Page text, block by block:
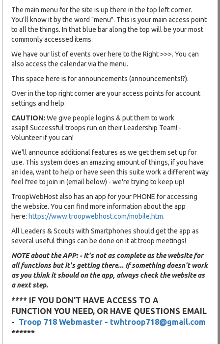
The main menu for the site is up there in the top left corner.
You'll know it by the word "menu". This is your main access point
to all the things. In that blue bar along the top will be your most
commonly accessed items.
We have our list of events over here to the Right >>>. You can
also access the calendar via the menu.
This space here is for announcements (announcements!?).
Over in the top right corner are your access points for account
settings and help.
CAUTION: We give people logins & put them to work
asap!! Successful troops run on their Leadership Team! -
Volunteer if you can!
We'll announce additional features as we get them set up for
use. This system does an amazing amount of things, if you have
an idea, want to help or have seen this suite work a different way
feel free to join in (email below) - we're trying to keep up!
TroopWebHost also has an app for your PHONE for accessing
the website. You can find more information about the app
here: https://www.troopwebhost.com/mobile.htm.
All Leaders & Scouts with Smartphones should get the app as
several useful things can be done on it at troop meetings!
NOTE about the APP: - It's not as complete as the website for
all functions but it's getting there... If something doesn't work
as you think it should on the app, always check the website as
a next step.
**** IF YOU DON'T HAVE ACCESS TO A
FUNCTION YOU NEED, OR HAVE QUESTIONS EMAIL
- Troop 718 Webmaster - twhtroop718@gmail.com
******